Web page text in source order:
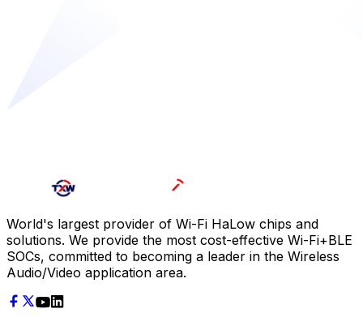
World's largest provider of Wi-Fi HaLow chips and
solutions. We provide the most cost-effective Wi-Fi+BLE
SOCs, committed to becoming a leader in the Wireless
Audio/Video application area.